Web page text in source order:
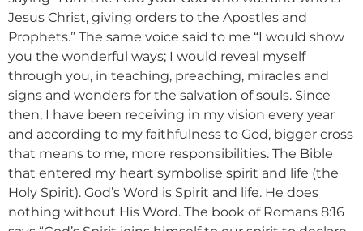
Jesus Christ, giving orders to the Apostles and
Prophets.” The same voice said to me “I would show
you the wonderful ways; I would reveal myself
through you, in teaching, preaching, miracles and
signs and wonders for the salvation of souls. Since
then, I have been receiving in my vision every year
and according to my faithfulness to God, bigger cross
that means to me, more responsibilities. The Bible
that entered my heart symbolise spirit and life (the
Holy Spirit). God’s Word is Spirit and life. He does
nothing without His Word. The book of Romans 8:16